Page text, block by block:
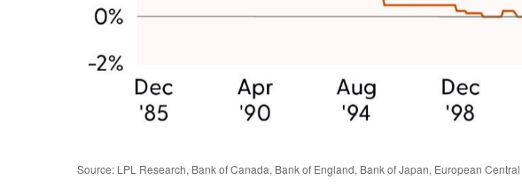
Source: LPL Research, Bank of Canada, Bank of England, Bank of Japan, European